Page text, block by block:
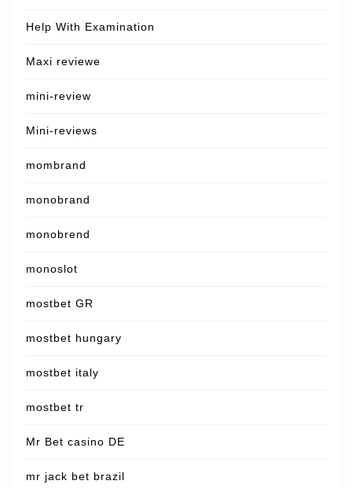
Help With Examination
Maxi reviewe
mini-review
Mini-reviews
mombrand
monobrand
monobrend
monoslot
mostbet GR
mostbet hungary
mostbet italy
mostbet tr
Mr Bet casino DE
mr jack bet brazil